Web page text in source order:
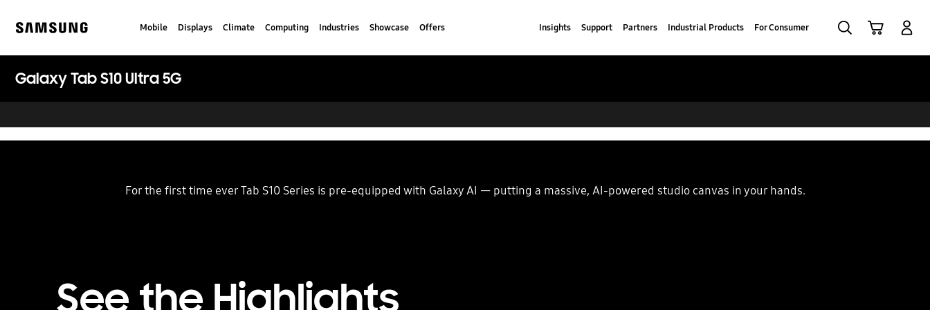
content
Mobile Displays Climate Computing Industries Showcase Offers Insights Support Partners Industrial Products For Consumer
Galaxy Tab S10 Ultra 5G
For the first time ever Tab S10 Series is pre-equipped with Galaxy AI — putting a massive, AI-powered studio canvas in your hands.
See the Highlights